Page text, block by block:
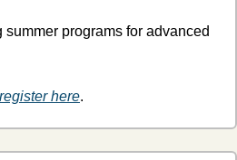
programs for advanced
here.